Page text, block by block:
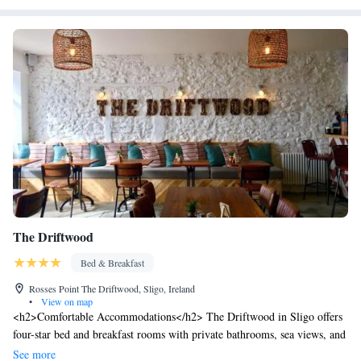
The Driftwood
Bed & Breakfast
Rosses Point The Driftwood, Sligo, Ireland
•
View on map
<h2>Comfortable Accommodations</h2> The Driftwood in Sligo offers
four-star bed and breakfast rooms with private bathrooms, sea views, and
parquet floors. Each room includes a work desk, dining table, and
See more